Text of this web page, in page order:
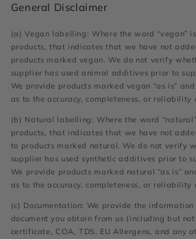
General Disclaimer
(a) Vegan labelling: Where the word “vegan”
products, that indicates that we have not
products marked vegan. We do not verify
supplier has used animal additives prior to
We provide products marked vegan “as is”
as to the accuracy, completeness, or reliability
(b) Natural labelling: Where the word
products, that indicates that we have not
to products marked natural. We do not verify
supplier has used synthetic additives prior to
We provide products marked natural “as is”
as to the accuracy, completeness, or reliability
(c) Documentation: We provide the
document you obtain from us (including but
certificate, COA, TDS, EU Allergens, and any